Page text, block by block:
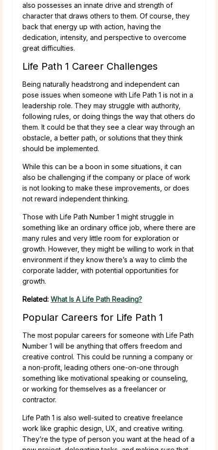
also possesses an innate drive and strength of
character that draws others to them. Of course, they
back that energy up with action, having the
dedication, intensity, and perspective to overcome
great difficulties.
Life Path 1 Career Challenges
Being naturally headstrong and independent can
pose issues when someone with Life Path 1 is not in a
leadership role. They may struggle with authority,
following rules, or doing things the way that others do
them. It could be that they see a clear way through an
obstacle, a better path, or solutions that they think
should be implemented.
While this can be a boon in some situations, it can
also be challenging if the company or place of work
is not looking to make these improvements, or does
not reward independent thinking.
Those with Life Path Number 1 might struggle in
something like an ordinary office job, where there are
many rules and very little room for exploration or
growth. However, they might be willing to work in that
environment if they know there’s a way to climb the
corporate ladder, with potential opportunities for
growth.
Related: What Is A Life Path Reading?
Popular Careers for Life Path 1
The most popular careers for someone with Life Path
Number 1 will be anything that offers freedom and
creative control. This could be running a company or
a non-profit, leading others one-on-one through
something like motivational speaking or counseling,
or working for themselves as a freelancer or
contractor.
Life Path 1 is also well-suited to creative freelance
work like graphic design, UX, and creative writing.
They’re the type of person you want at the head of a